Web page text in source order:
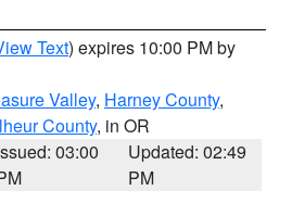
Text) expires 10:00 PM by
Valley, Harney County,
County, in OR
03:00
Updated: 02:49
PM